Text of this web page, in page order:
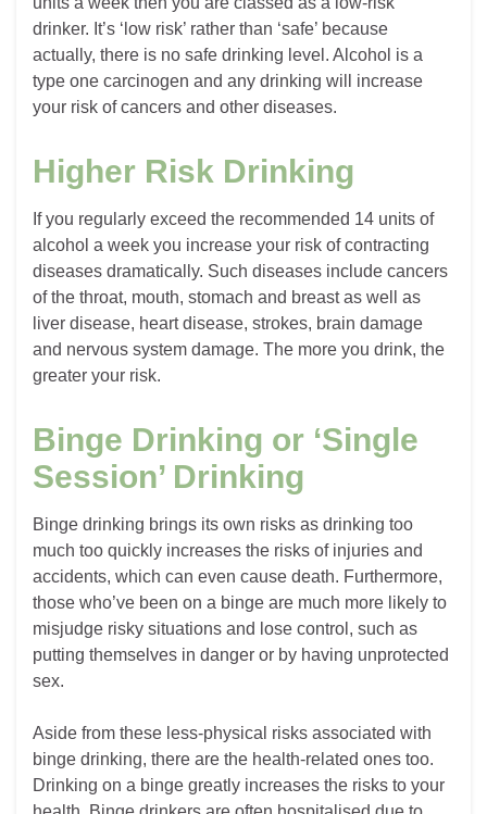
drinker. It’s ‘low risk’ rather than ‘safe’ because
actually, there is no safe drinking level. Alcohol is a
type one carcinogen and any drinking will increase
your risk of cancers and other diseases.
Higher Risk Drinking
If you regularly exceed the recommended 14 units of
alcohol a week you increase your risk of contracting
diseases dramatically. Such diseases include cancers
of the throat, mouth, stomach and breast as well as
liver disease, heart disease, strokes, brain damage
and nervous system damage. The more you drink, the
greater your risk.
Binge Drinking or ‘Single
Session’ Drinking
Binge drinking brings its own risks as drinking too
much too quickly increases the risks of injuries and
accidents, which can even cause death. Furthermore,
those who’ve been on a binge are much more likely to
misjudge risky situations and lose control, such as
putting themselves in danger or by having unprotected
sex.
Aside from these less-physical risks associated with
binge drinking, there are the health-related ones too.
Drinking on a binge greatly increases the risks to your